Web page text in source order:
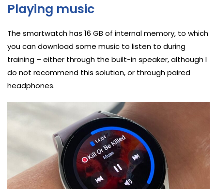
Playing music
The smartwatch has 16 GB of internal memory, to which
you can download some music to listen to during
training – either through the built-in speaker, although I
do not recommend this solution, or through paired
headphones.